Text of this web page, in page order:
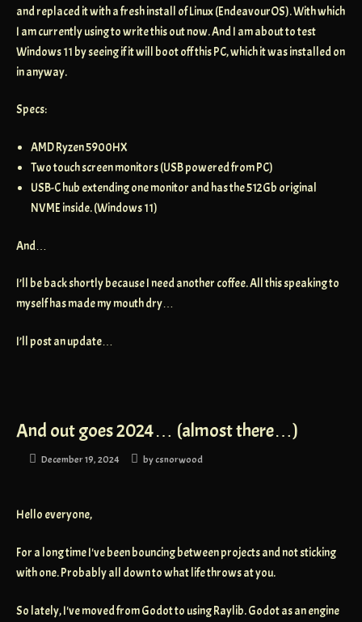
and replaced it with a fresh install of Linux (EndeavourOS). With which
I am currently using to write this out now. And I am about to test
Windows 11 by seeing if it will boot off this PC, which it was installed on
in anyway.
Specs:
AMD Ryzen 5900HX
Two touch screen monitors (USB powered from PC)
USB-C hub extending one monitor and has the 512Gb original
NVME inside. (Windows 11)
And…
I’ll be back shortly because I need another coffee. All this speaking to
myself has made my mouth dry…
I’ll post an update…
And out goes 2024… (almost there…)
December 19, 2024 bycsnorwood
Hello everyone,
For a long time I've been bouncing between projects and not sticking
with one. Probably all down to what life throws at you.
So lately, I've moved from Godot to using Raylib. Godot as an engine